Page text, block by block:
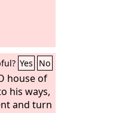
Yes No
house of
his ways,
and turn